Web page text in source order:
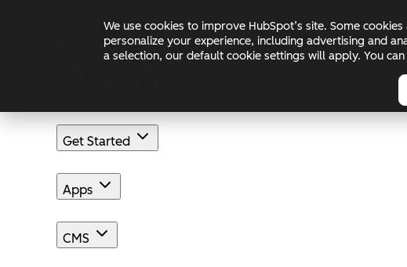
We use cookies to improve HubSpot’s site. Some
personalize your experience, including advertising and
a selection, our default cookie settings will apply. You
Changelog BlogDocs
Get Started
Apps
CMS